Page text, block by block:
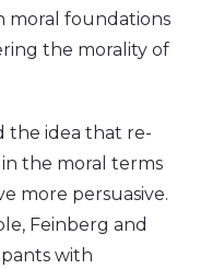
moral foundations
the morality of
the idea that re-
the moral terms
more persuasive.
Feinberg and
with